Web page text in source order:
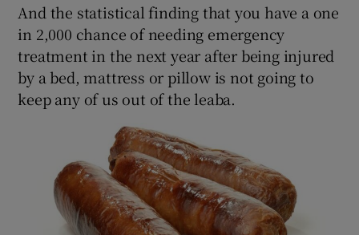
And the statistical finding that you have a one
in 2,000 chance of needing emergency
treatment in the next year after being injured
by a bed, mattress or pillow is not going to
keep any of us out of the leaba.